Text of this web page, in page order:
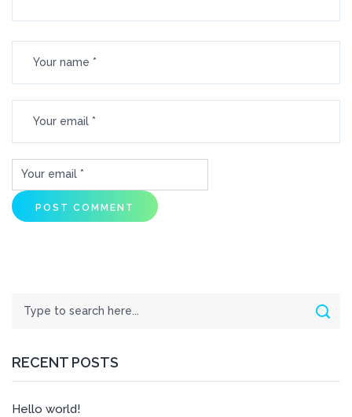
RECENT POSTS
Hello world!